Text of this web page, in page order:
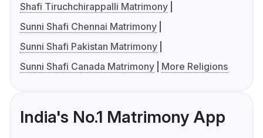
Shafi Tiruchchirappalli Matrimony
Sunni Shafi Chennai Matrimony
Sunni Shafi Pakistan Matrimony
Sunni Shafi Canada Matrimony
More Religions
India's No.1 Matrimony App